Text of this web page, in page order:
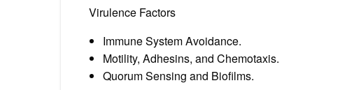
Virulence Factors
Immune System Avoidance.
Motility, Adhesins, and Chemotaxis.
Quorum Sensing and Biofilms.